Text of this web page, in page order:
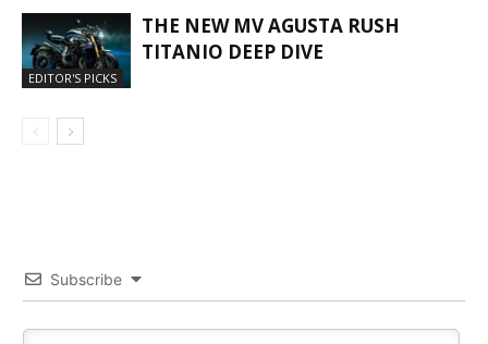
EDITOR'S PICKS
THE NEW MV AGUSTA RUSH
TITANIO DEEP DIVE
Subscribe